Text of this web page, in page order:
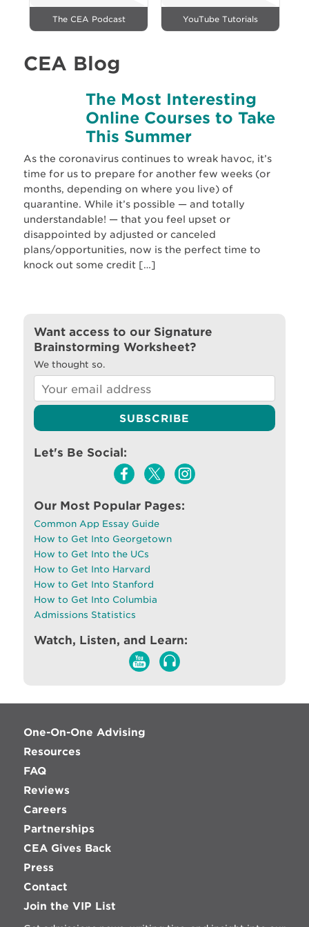
The CEA Podcast YouTube Tutorials
CEA Blog
The Most Interesting
Online Courses to Take
This Summer
As the coronavirus continues to wreak havoc, it’s
time for us to prepare for another few weeks (or
months, depending on where you live) of
quarantine. While it’s possible — and totally
understandable! — that you feel upset or
disappointed by adjusted or canceled
plans/opportunities, now is the perfect time to
knock out some credit […]
Want access to our Signature
Brainstorming Worksheet?
We thought so.
Let's Be Social:
Our Most Popular Pages:
Common App Essay Guide
How to Get Into Georgetown
How to Get Into the UCs
How to Get Into Harvard
How to Get Into Stanford
How to Get Into Columbia
Admissions Statistics
Watch, Listen, and Learn:
One-On-One Advising
Resources
FAQ
Reviews
Careers
Partnerships
CEA Gives Back
Press
Contact
Join the VIP List